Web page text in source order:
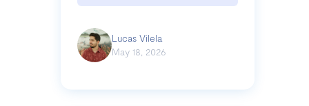
Lucas Vilela
May 18, 2026